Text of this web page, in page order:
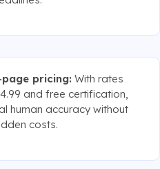
pricing: With rates
and free certification,
human accuracy without
costs.